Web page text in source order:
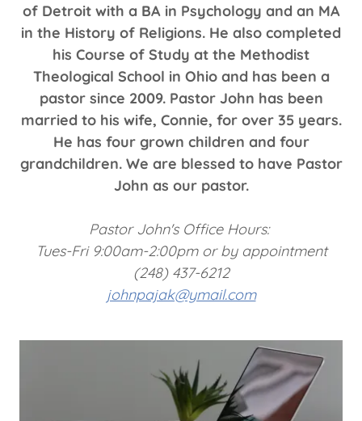
of Detroit with a BA in Psychology and an MA
in the History of Religions. He also completed
his Course of Study at the Methodist
Theological School in Ohio and has been a
pastor since 2009. Pastor John has been
married to his wife, Connie, for over 35 years.
He has four grown children and four
grandchildren. We are blessed to have Pastor
John as our pastor.
Pastor John's Office Hours:
Tues-Fri 9:00am-2:00pm or by appointment
(248) 437-6212
johnpajak@ymail.com